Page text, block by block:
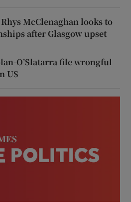
Rhys McClenaghan looks to
after Glasgow upset
O’Slatarra file wrongful
US